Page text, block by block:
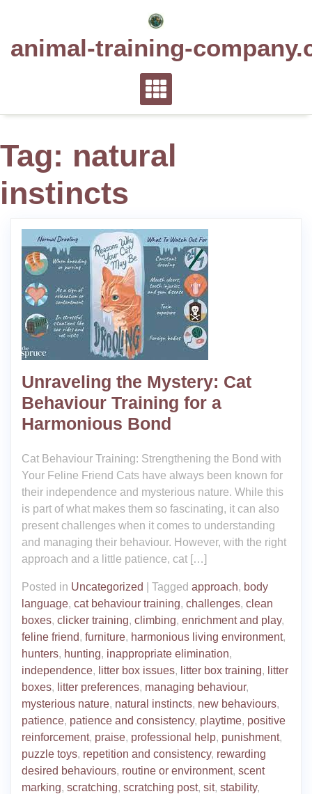
animal-training-
Tag: natural
instincts
Unraveling the Mystery: Cat
Behaviour Training for a
Harmonious Bond
Cat Behaviour Training: Strengthening the Bond with
Your Feline Friend Cats have always been known for
their independence and mysterious nature. While this
is part of what makes them so fascinating, it can also
present challenges when it comes to understanding
and managing their behaviour. However, with the right
approach and a little patience, cat […]
Posted in Uncategorized Tagged approach, body
language, cat behaviour training, challenges, clean
boxes, clicker training, climbing, enrichment and play,
feline friend, furniture, harmonious living environment,
hunters, hunting, inappropriate elimination,
independence, litter box issues, litter box training, litter
boxes, litter preferences, managing behaviour,
mysterious nature, natural instincts, new behaviours,
patience, patience and consistency, playtime, positive
reinforcement, praise, professional help, punishment,
puzzle toys, repetition and consistency, rewarding
desired behaviours, routine or environment, scent
marking, scratching, scratching post, sit, stability,